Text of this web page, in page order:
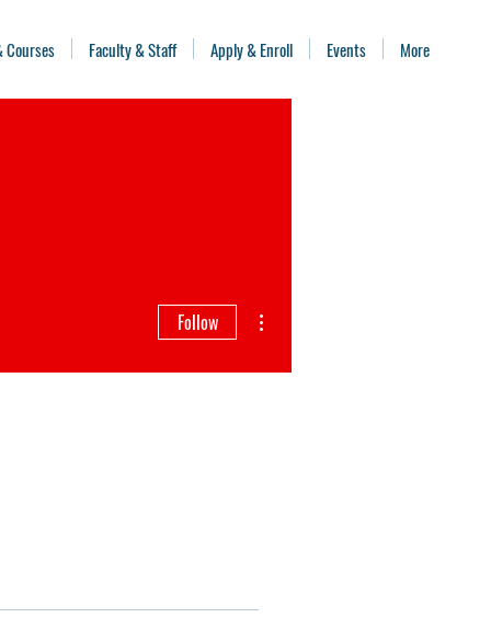
Courses Faculty & Staff Apply & Enroll Events More
Follow